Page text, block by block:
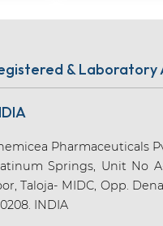
& Laboratory
Pharmaceuticals
Springs, Unit No
Taloja- MIDC, Opp.
INDIA